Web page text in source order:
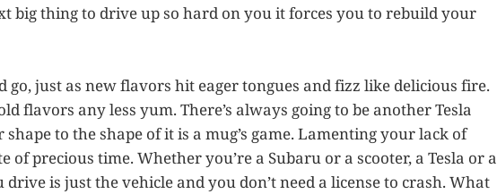
big thing to drive up so hard on you it forces you to rebuild your
go, just as new flavors hit eager tongues and fizz like delicious fire.
flavors any less yum. There’s always going to be another Tesla
to the shape of it is a mug’s game. Lamenting your lack of
of precious time. Whether you’re a Subaru or a scooter, a Tesla or a
is just the vehicle and you don’t need a license to crash. What